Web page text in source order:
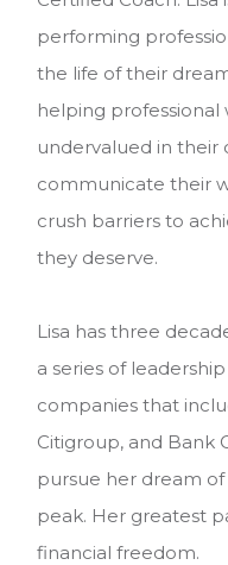
performing
the life of their
helping
undervalued in their
communicate their
crush barriers to
they deserve.
Lisa has three
a series of
companies that
Citigroup, and Bank
pursue her dream
peak. Her greatest
financial freedom.